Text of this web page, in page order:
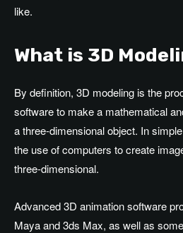
like.
What is 3D
By definition, 3D modeling is the
software to make a mathematical
a three-dimensional object. In
the use of computers to create
three-dimensional.
Advanced 3D animation software
Maya and 3ds Max, as well as